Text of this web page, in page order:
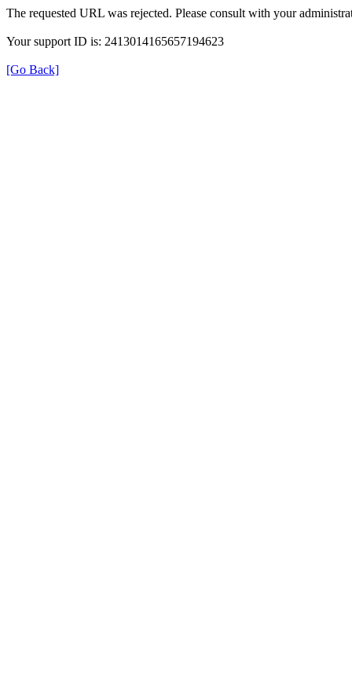
The requested URL was rejected. Please consult with your
Your support ID is: 2413014165657194623
[Go Back]